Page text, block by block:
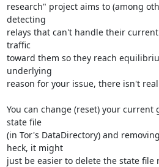
research" project aims to (among
detecting
relays that can't handle their
traffic
toward them so they reach
underlying
reason for your issue, there isn't
You can change (reset) your
state file
(in Tor's DataDirectory) and
heck, it might
just be easier to delete the state